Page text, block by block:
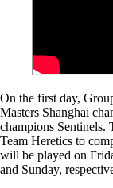
On the first day,
Masters Shanghai
champions
Team Heretics to
will be played on
and Sunday,